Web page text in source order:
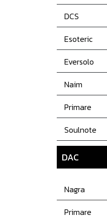
DCS
Esoteric
Eversolo
Naim
Primare
Soulnote
DAC
Nagra
Primare